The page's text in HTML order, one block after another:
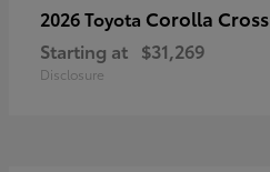
2026 Toyota Corolla Cross
Starting at $31,269
Disclosure